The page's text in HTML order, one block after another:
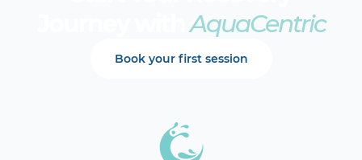
Journey withAquaCentric
Book your first session